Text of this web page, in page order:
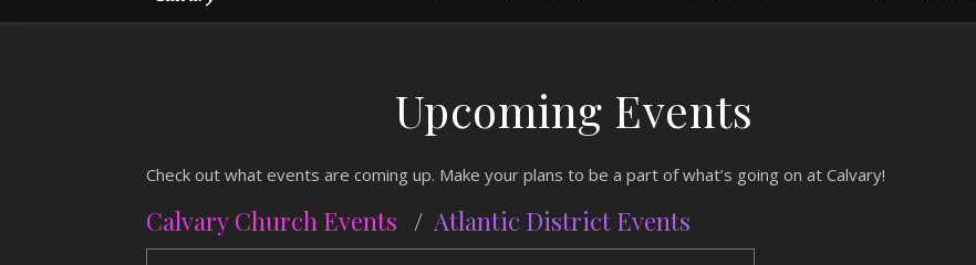
Upcoming Events
Check out what events are coming up. Make your plans to be a part of what’s going on at Calvary!
Calvary Church Events / Atlantic District Events